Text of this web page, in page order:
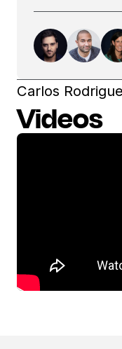
Carlos
Videos